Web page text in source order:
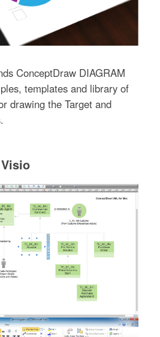
ConceptDraw DIAGRAM
templates and library of
drawing the Target and